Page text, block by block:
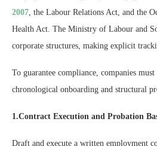
2007 , the Labour Relations Act, and the
Health Act. The Ministry of Labour and
corporate structures, making explicit
To guarantee compliance, companies
chronological onboarding and structural
1.Contract Execution and Probation
Draft and execute a written employment